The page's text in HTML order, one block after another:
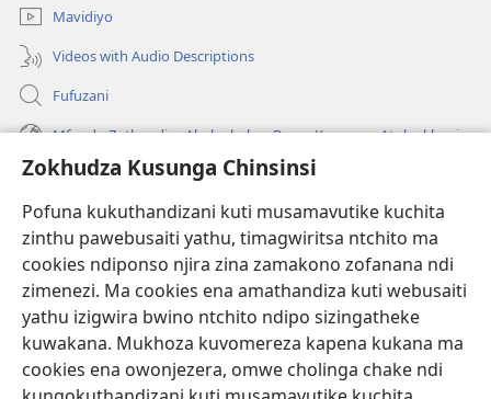
Zokhudza Kusunga Chinsinsi
Pofuna kukuthandizani kuti musamavutike kuchita
zinthu pawebusaiti yathu, timagwiritsa ntchito ma
cookies ndiponso njira zina zamakono zofanana ndi
zimenezi. Ma cookies ena amathandiza kuti webusaiti
yathu izigwira bwino ntchito ndipo sizingatheke
kuwakana. Mukhoza kuvomereza kapena kukana ma
cookies ena owonjezera, omwe cholinga chake ndi
Mavidiyo
Videos with Audio Descriptions
Fufuzani
Mfundo Zothandiza Akuluakulu a Boma Komanso Atolankhani
Zokuthandizani
(imatsegula
tsamba
lina)
Watchtower LAIBULALE YA PA INTANET™
(imatsegula
tsamba
lina)
JW Hub ®
(imatsegula
tsamba
lina)
JW Laibulale